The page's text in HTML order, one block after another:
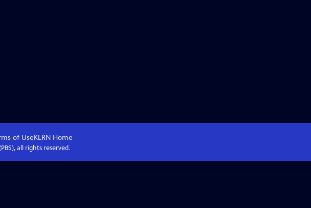
of UseKLRN Home
all rights reserved.